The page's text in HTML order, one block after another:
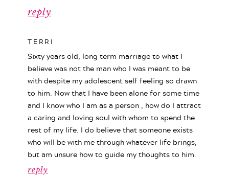
reply
reply
TERRI
Sixty years old, long term marriage to what I
believe was not the man who I was meant to be
with despite my adolescent self feeling so drawn
to him. Now that I have been alone for some time
and I know who I am as a person , how do I attract
a caring and loving soul with whom to spend the
rest of my life. I do believe that someone exists
who will be with me through whatever life brings,
but am unsure how to guide my thoughts to him.